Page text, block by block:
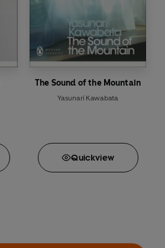
The Sound of the Mountain
Yasunari Kawabata
Quickview